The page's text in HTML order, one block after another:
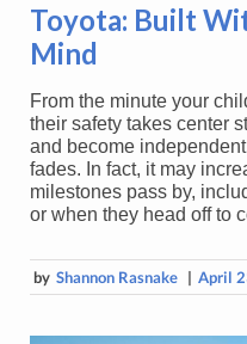
Toyota: Built
Mind
From the minute your
their safety takes center
and become
fades. In fact, it may
milestones pass by,
or when they head off
by Shannon Rasnake | April